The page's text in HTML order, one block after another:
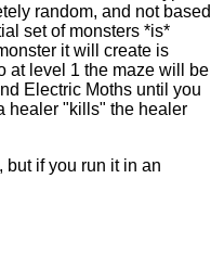
random, and not based
set of monsters *is*
it will create is
at level 1 the maze will be
Electric Moths until you
healer "kills" the healer
if you run it in an